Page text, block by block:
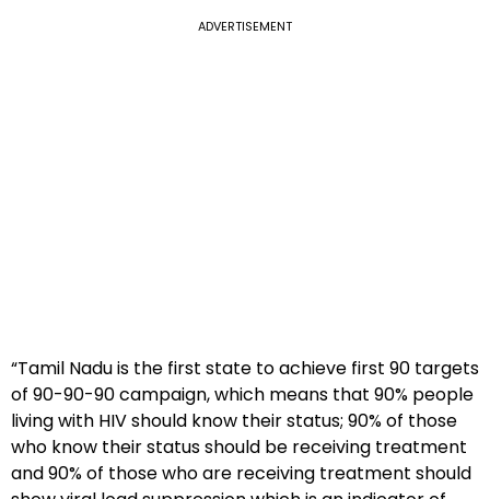
ADVERTISEMENT
“Tamil Nadu is the first state to achieve first 90 targets
of 90-90-90 campaign, which means that 90% people
living with HIV should know their status; 90% of those
who know their status should be receiving treatment
and 90% of those who are receiving treatment should